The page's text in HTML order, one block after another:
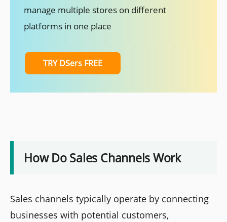
manage multiple stores on different
platforms in one place
TRY DSers FREE
How Do Sales Channels Work
Sales channels typically operate by connecting
businesses with potential customers,